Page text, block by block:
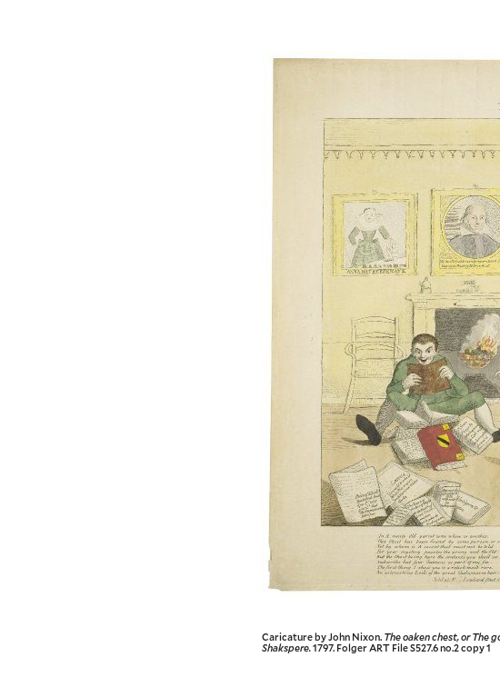
Caricature by John Nixon. The oaken chest, or The
Shakspere.1797. Folger ART File S527.6 no.2 copy 1